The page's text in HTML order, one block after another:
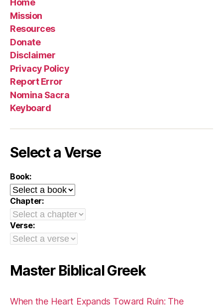
Home
Mission
Resources
Donate
Disclaimer
Privacy Policy
Report Error
Nomina Sacra
Keyboard
Select a Verse
Book:
Chapter:
Verse:
Master Biblical Greek
When the Heart Expands Toward Ruin: The